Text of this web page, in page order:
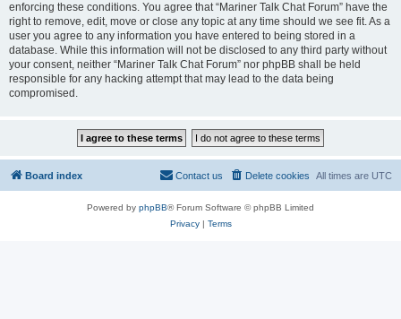
enforcing these conditions. You agree that “Mariner Talk Chat Forum” have the
right to remove, edit, move or close any topic at any time should we see fit. As a
user you agree to any information you have entered to being stored in a
database. While this information will not be disclosed to any third party without
your consent, neither “Mariner Talk Chat Forum” nor phpBB shall be held
responsible for any hacking attempt that may lead to the data being
compromised.
Board index All times are UTC
Delete cookies
Contact us
Powered by phpBB® Forum Software © phpBB Limited
Privacy| Terms